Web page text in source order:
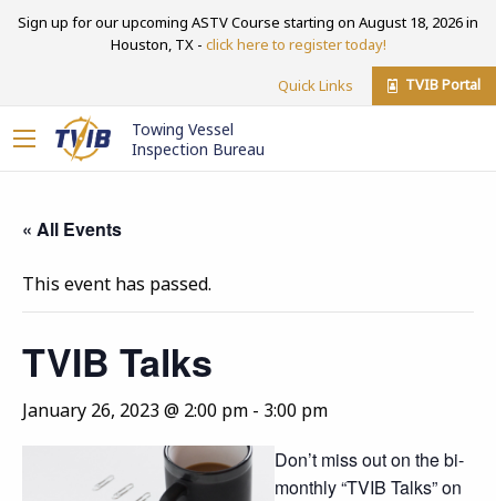
Sign up for our upcoming ASTV Course starting on August 18, 2026 in
Houston, TX - click here to register today!
Quick Links TVIB Portal
Towing Vessel
Inspection Bureau
« All Events
This event has passed.
TVIB Talks
January 26, 2023 @ 2:00 pm - 3:00 pm
Don’t miss out on the bi-
monthly “TVIB Talks” on